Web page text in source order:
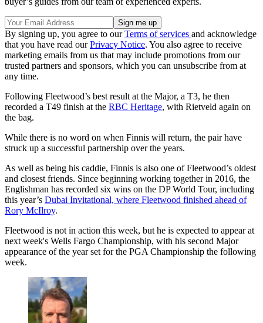
By signing up, you agree to ourTerms of services and acknowledge
that you have read ourPrivacy Notice. You also agree to receive
marketing emails from us that may include promotions from our
trusted partners and sponsors, which you can unsubscribe from at
any time.
Following Fleetwood’s best result at the Major, a T3, he then
recorded a T49 finish at the RBC Heritage, with Rietveld again on
the bag.
While there is no word on when Finnis will return, the pair have
struck up a successful partnership over the years.
As well as being his caddie, Finnis is also one of Fleetwood’s oldest
and closest friends. Since beginning working together in 2016, the
Englishman has recorded six wins on the DP World Tour, including
this year’s Dubai Invitational, where Fleetwood finished ahead of
Rory McIlroy.
Fleetwood is not in action this week, but he is expected to appear at
next week's Wells Fargo Championship, with his second Major
appearance of the year set for the PGA Championship the following
week.